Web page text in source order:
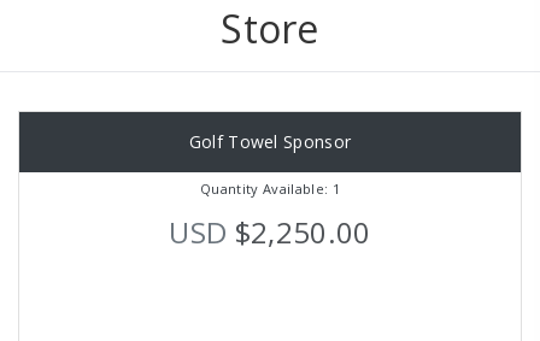
Store
Golf Towel Sponsor
Quantity Available: 1
USD $2,250.00